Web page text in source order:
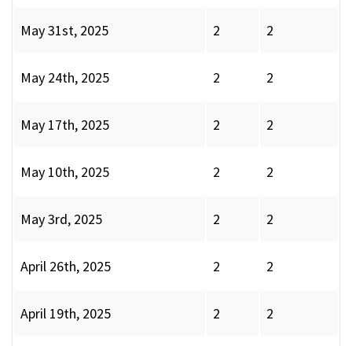
May 31st, 2025 2 2
May 24th, 2025 2 2
May 17th, 2025 2 2
May 10th, 2025 2 2
May 3rd, 2025 2 2
April 26th, 2025 2 2
April 19th, 2025 2 2